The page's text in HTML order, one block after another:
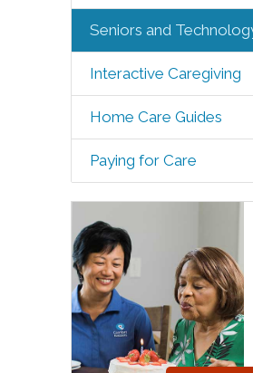
Seniors and
Interactive Caregiving
Home Care Guides
Paying for Care